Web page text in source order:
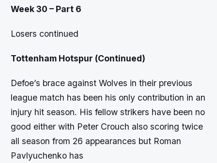
Week 30 – Part 6
Losers continued
Tottenham Hotspur (Continued)
Defoe’s brace against Wolves in their previous
league match has been his only contribution in an
injury hit season. His fellow strikers have been no
good either with Peter Crouch also scoring twice
all season from 26 appearances but Roman
Pavlyuchenko has